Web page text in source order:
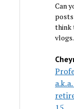
Can
think